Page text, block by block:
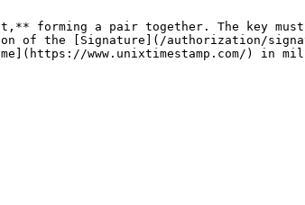
forming a pair together. The key
of the [Signature](/authorization/
www.unixtimestamp.com/) in